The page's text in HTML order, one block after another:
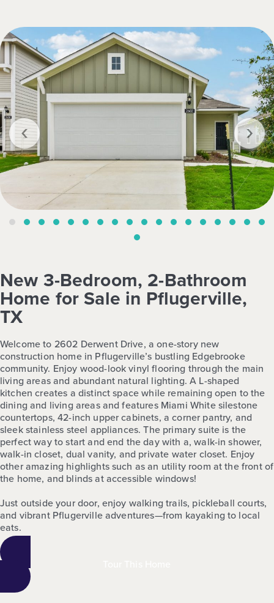
‹ ›
New 3-Bedroom, 2-Bathroom
Home for Sale in Pflugerville,
TX
Welcome to 2602 Derwent Drive, a one-story new
construction home in Pflugerville’s bustling Edgebrooke
community. Enjoy wood-look vinyl flooring through the main
living areas and abundant natural lighting. A L-shaped
kitchen creates a distinct space while remaining open to the
dining and living areas and features Miami White silestone
countertops, 42-inch upper cabinets, a corner pantry, and
sleek stainless steel appliances. The primary suite is the
perfect way to start and end the day with a, walk-in shower,
walk-in closet, dual vanity, and private water closet. Enjoy
other amazing highlights such as an utility room at the front of
the home, and blinds at accessible windows!
Just outside your door, enjoy walking trails, pickleball courts,
and vibrant Pflugerville adventures—from kayaking to local
eats.